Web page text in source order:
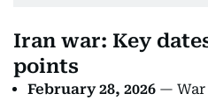
Iran war: Key
points
February 28, 2026 — War